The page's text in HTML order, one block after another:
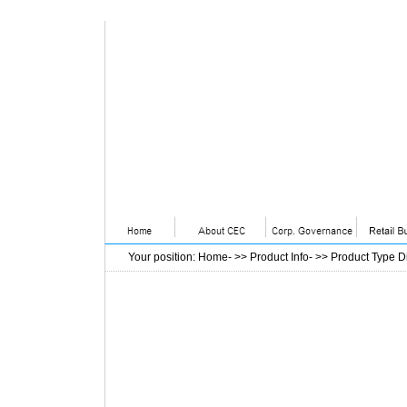
Your position: Home- >> Product Info- >> Product Type